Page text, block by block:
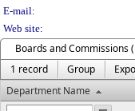
E-mail:
Web site:
Boards and Commissions
1 record
Group
Department Name